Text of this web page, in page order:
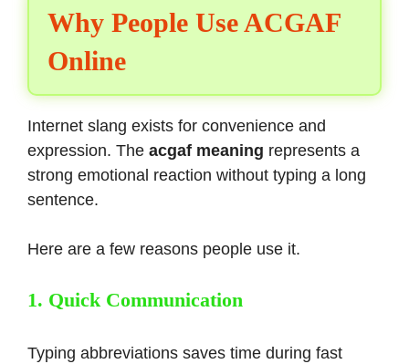
Why People Use ACGAF
Online
Internet slang exists for convenience and
expression. The acgaf meaning represents a
strong emotional reaction without typing a long
sentence.
Here are a few reasons people use it.
1. Quick Communication
Typing abbreviations saves time during fast